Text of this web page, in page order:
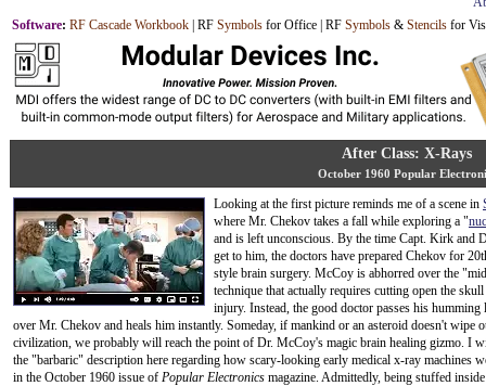
Software: RF Cascade Workbook | RF Symbols for Office | RF Symbols & Stencils for
After Class: X-Rays
October 1960 Popular
Looking at the first picture reminds me of a scene in
where Mr. Chekov takes a fall while exploring a "
and is left unconscious. By the time Capt. Kirk and
get to him, the doctors have prepared Chekov for
style brain surgery. McCoy is abhorred over the
technique that actually requires cutting open the skull
injury. Instead, the good doctor passes his humming
over Mr. Chekov and heals him instantly. Someday, if mankind or an asteroid doesn't wipe
civilization, we probably will reach the point of Dr. McCoy's magic brain healing gizmo. I
the "barbaric" description here regarding how scary-looking early medical x-ray machines
in the October 1960 issue of Popular Electronics magazine. Admittedly, being stuffed